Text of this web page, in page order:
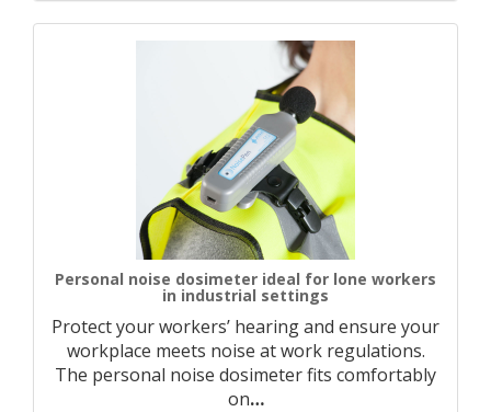
Personal noise dosimeter ideal for lone workers
in industrial settings
Protect your workers’ hearing and ensure your
workplace meets noise at work regulations.
The personal noise dosimeter fits comfortably
on…